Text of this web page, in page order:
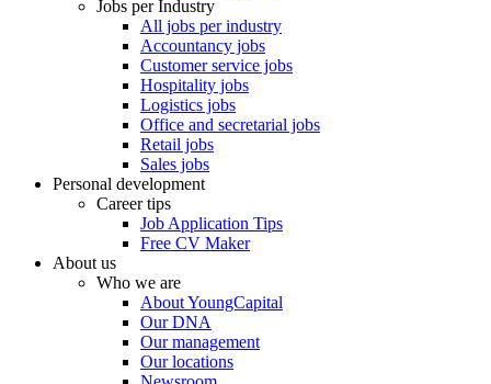
Jobs per Industry
All jobs per industry
Accountancy jobs
Customer service jobs
Hospitality jobs
Logistics jobs
Office and secretarial jobs
Retail jobs
Sales jobs
Personal development
Career tips
Job Application Tips
Free CV Maker
About us
Who we are
About YoungCapital
Our DNA
Our management
Our locations